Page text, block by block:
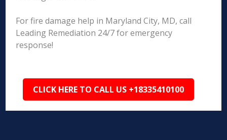
For fire damage help in Maryland City, MD, call
Leading Remediation 24/7 for emergency
response!
CLICK HERE TO CALL US +18335410100